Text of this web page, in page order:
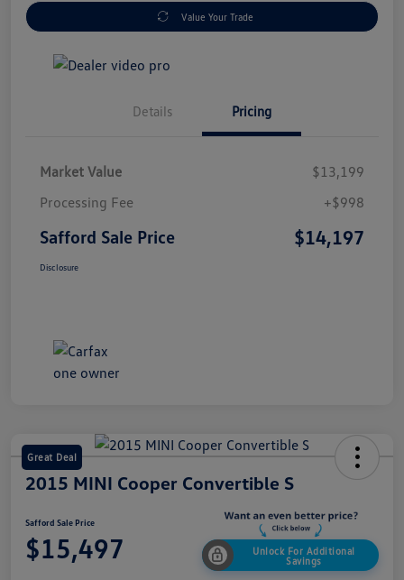
Value Your Trade
Details Pricing
Market Value
$13,199
Processing Fee
+$998
Safford Sale Price $14,197
Disclosure
Great Deal
2015 MINI Cooper Convertible S
Safford Sale Price
$15,497
Unlock For Additional
Savings